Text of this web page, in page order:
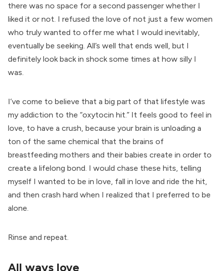
there was no space for a second passenger whether I
liked it or not. I refused the love of not just a few women
who truly wanted to offer me what I would inevitably,
eventually be seeking. All’s well that ends well, but I
definitely look back in shock some times at how silly I
was.
I’ve come to believe that a big part of that lifestyle was
my addiction to the “oxytocin hit.” It feels good to feel in
love, to have a crush, because your brain is unloading a
ton of the same chemical that the brains of
breastfeeding mothers and their babies create in order to
create a lifelong bond. I would chase these hits, telling
myself I wanted to be in love, fall in love and ride the hit,
and then crash hard when I realized that I preferred to be
alone.
Rinse and repeat.
All ways love